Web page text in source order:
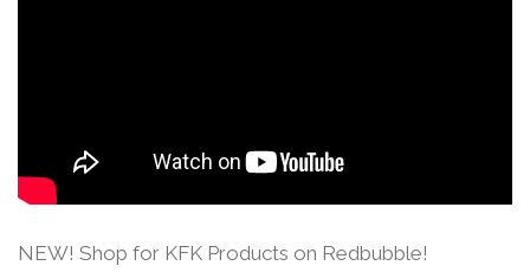
NEW! Shop for KFK Products on Redbubble!